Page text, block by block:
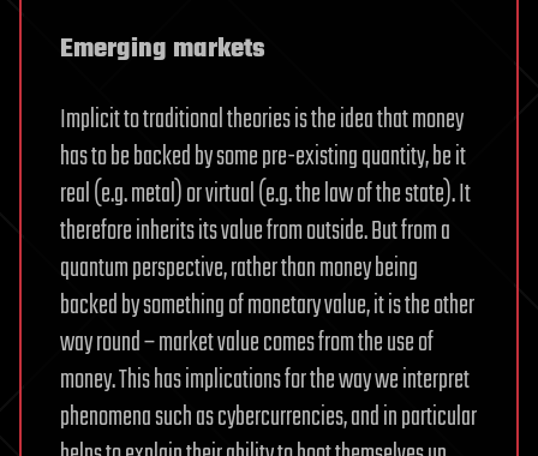
Emerging markets
Implicit to traditional theories is the idea that money
has to be backed by some pre-existing quantity, be it
real (e.g. metal) or virtual (e.g. the law of the state). It
therefore inherits its value from outside. But from a
quantum perspective, rather than money being
backed by something of monetary value, it is the other
way round – market value comes from the use of
money. This has implications for the way we interpret
phenomena such as cybercurrencies, and in particular